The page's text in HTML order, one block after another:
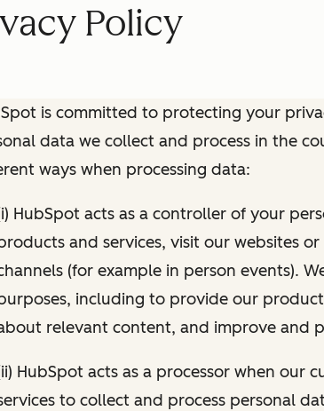
Policy
is committed to protecting your
data we collect and process in the
ways when processing data:
HubSpot acts as a controller of your
and services, visit our websites
(for example in person events).
including to provide our
relevant content, and improve and
HubSpot acts as a processor when our
to collect and process personal